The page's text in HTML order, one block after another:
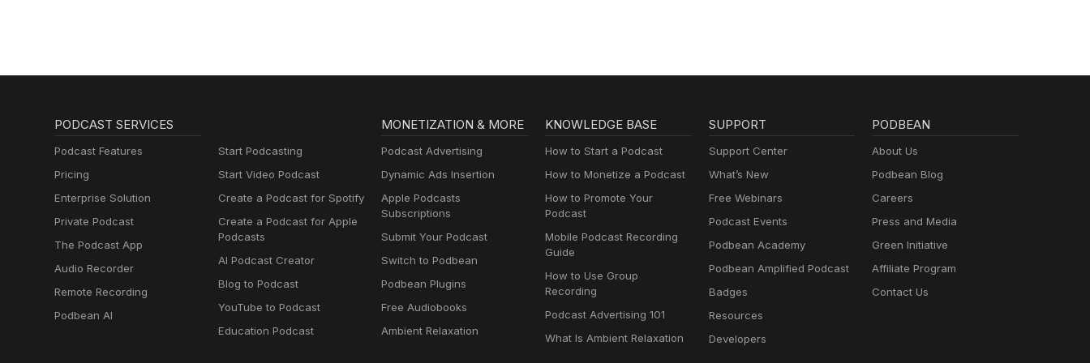
PODCAST SERVICES
Podcast Features
Pricing
Enterprise Solution
Private Podcast
The Podcast App
Audio Recorder
Remote Recording
Podbean AI
Start Podcasting
Start Video Podcast
Create a Podcast for Spotify
Create a Podcast for Apple
Podcasts
AI Podcast Creator
Blog to Podcast
YouTube to Podcast
Education Podcast
MONETIZATION & MORE
Podcast Advertising
Dynamic Ads Insertion
Apple Podcasts
Subscriptions
Submit Your Podcast
Switch to Podbean
Podbean Plugins
Free Audiobooks
Ambient Relaxation
KNOWLEDGE BASE
How to Start a Podcast
How to Monetize a Podcast
How to Promote Your
Podcast
Mobile Podcast Recording
Guide
How to Use Group
Recording
Podcast Advertising 101
What Is Ambient Relaxation
SUPPORT
Support Center
What’s New
Free Webinars
Podcast Events
Podbean Academy
Podbean Amplified Podcast
Badges
Resources
Developers
PODBEAN
About Us
Podbean Blog
Careers
Press and Media
Green Initiative
Affiliate Program
Contact Us